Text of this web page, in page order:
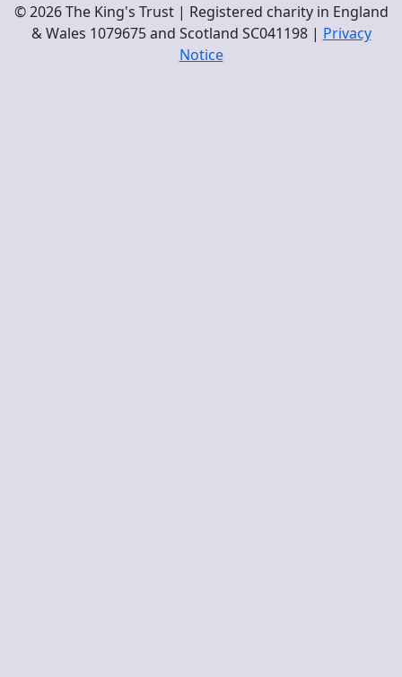
© 2026 The King's Trust | Registered charity in England
& Wales 1079675 and Scotland SC041198 | Privacy
Notice